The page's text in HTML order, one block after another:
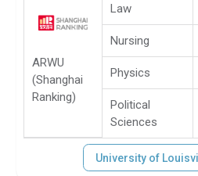
ARWU
(Shanghai
Ranking)
Law
Nursing
Physics
Political
Sciences
University of